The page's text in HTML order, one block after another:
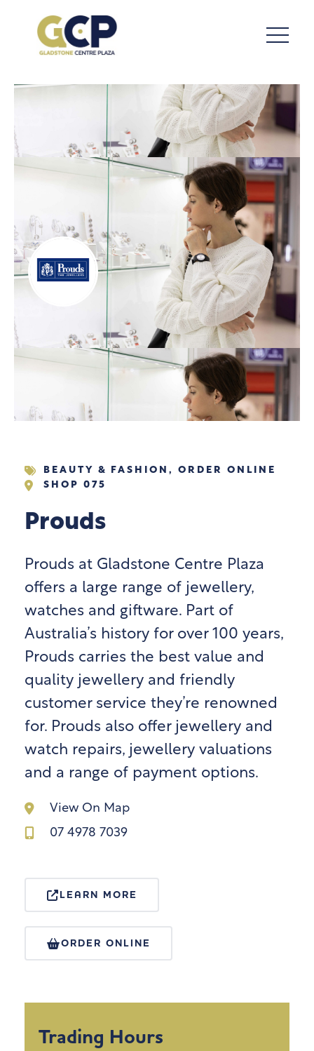
BEAUTY & FASHION , ORDER ONLINE
SHOP 075
Prouds
Prouds at Gladstone Centre Plaza
offers a large range of jewellery,
watches and giftware. Part of
Australia’s history for over 100 years,
Prouds carries the best value and
quality jewellery and friendly
customer service they’re renowned
for. Prouds also offer jewellery and
watch repairs, jewellery valuations
and a range of payment options.
View On Map
07 4978 7039
LEARN MORE
ORDER ONLINE
Trading Hours